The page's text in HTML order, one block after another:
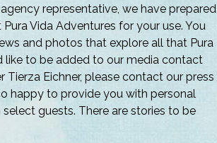
representative, we have prepared
Vida Adventures for your use. You
and photos that explore all that Pura
like to be added to our media contact
Eichner, please contact our press
happy to provide you with personal
guests. There are stories to be